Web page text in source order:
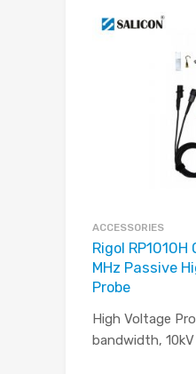
ACCESSORIES
Rigol
MHz Passive
Probe
High Voltage
bandwidth,